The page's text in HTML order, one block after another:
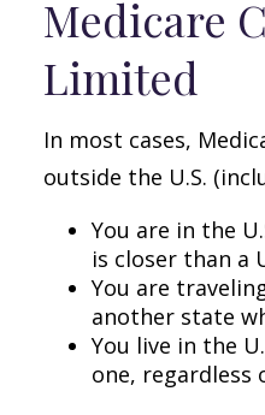
Medicare
Limited
In most cases,
outside the U.S.
You are in the
is closer than a
You are
another state
You live in the
one, regardless